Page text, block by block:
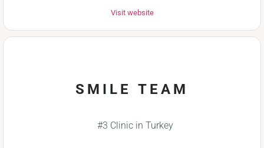
Visit website
SMILE TEAM
#3 Clinic in Turkey